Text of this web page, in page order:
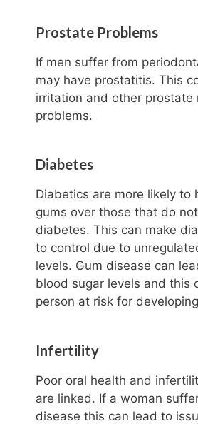
Prostate Problems
If men suffer from
may have prostatitis. This
irritation and other prostate
problems.
Diabetes
Diabetics are more likely to
gums over those that do
diabetes. This can make
to control due to
levels. Gum disease can
blood sugar levels and this
person at risk for
Infertility
Poor oral health and
are linked. If a woman
disease this can lead to